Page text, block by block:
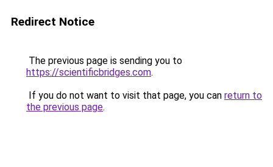
Redirect Notice
The previous page is sending you to
https://scientificbridges.com.
If you do not want to visit that page, you can return to
the previous page.